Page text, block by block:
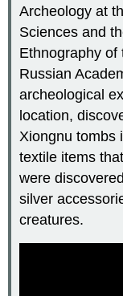
Archeology at
Sciences and
Ethnography of
Russian
archeological
location,
Xiongnu tombs
textile items
were
silver
creatures.